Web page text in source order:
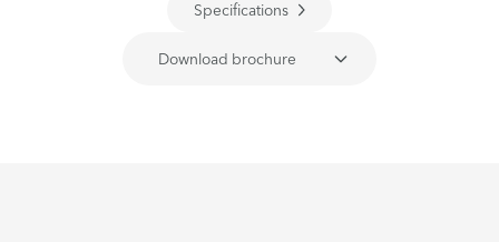
Specifications
Download brochure